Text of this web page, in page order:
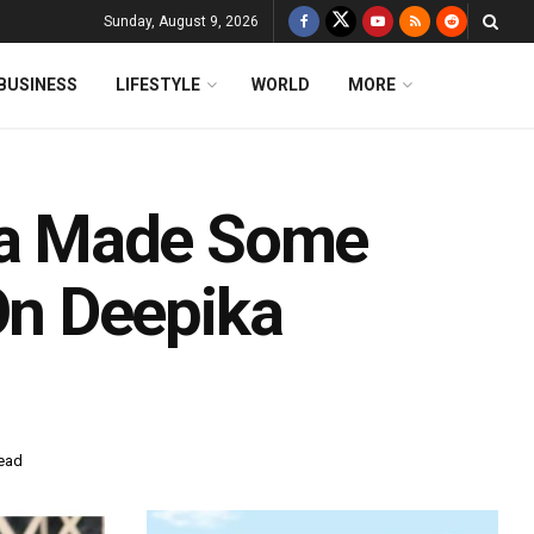
Sunday, August 9, 2026
LIFESTYLE WORLD MORE
Made Some
Deepika